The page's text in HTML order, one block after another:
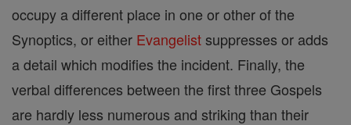
occupy a different place in one or other of the
Synoptics, or either Evangelistsuppresses or adds
a detail which modifies the incident. Finally, the
verbal differences between the first three Gospels
are hardly less numerous and striking than their